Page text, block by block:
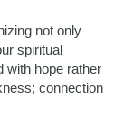
not only
spiritual
hope rather
connection